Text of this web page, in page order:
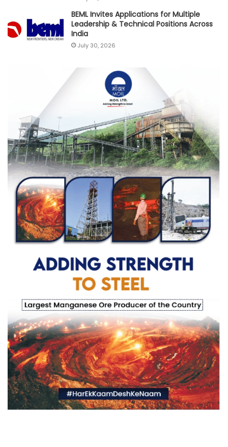
BEML Invites Applications for Multiple
Leadership & Technical Positions Across
India
July 30, 2026